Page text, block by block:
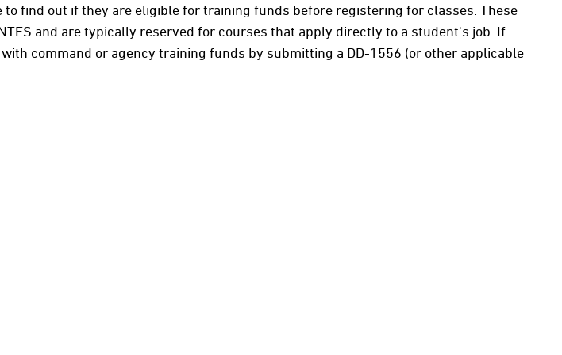
to find out if they are eligible for training funds before registering for classes. These
and are typically reserved for courses that apply directly to a student's job. If
command or agency training funds by submitting a DD-1556 (or other applicable